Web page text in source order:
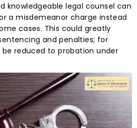
knowledgeable legal counsel can
a misdemeanor charge instead
cases. This could greatly
and penalties; for
reduced to probation under